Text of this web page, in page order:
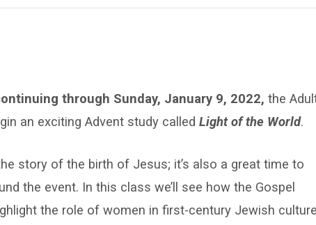
through Sunday, January 9, 2022, the
an exciting Advent study called Light of the World.
story of the birth of Jesus; it’s also a great time to
the event. In this class we’ll see how the Gospel
the role of women in first-century Jewish